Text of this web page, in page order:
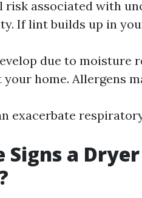
associated with
If lint builds up in
due to moisture
home. Allergens
exacerbate
Signs a